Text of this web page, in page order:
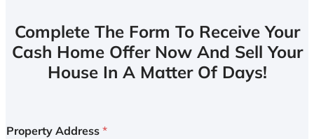
Complete The Form To Receive Your
Cash Home Offer Now And Sell Your
House In A Matter Of Days!
Property Address *